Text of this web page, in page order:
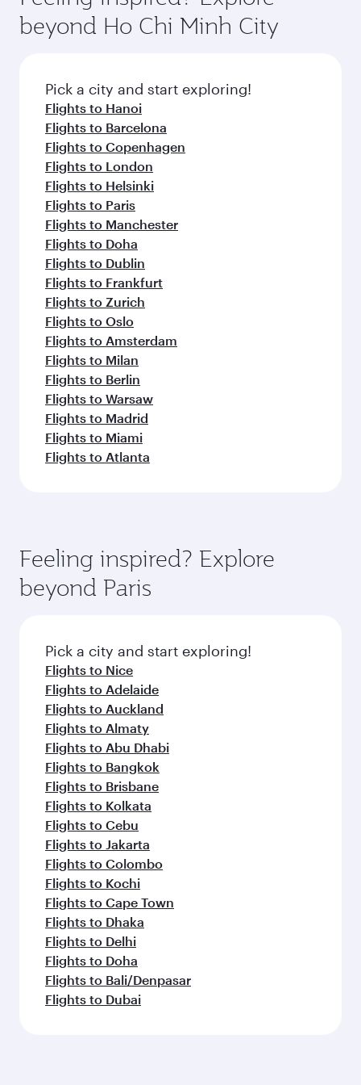
rejuvenate yourself with a variety of world-class
amenities before your connecting flight.
soft blanket and pillow. Explore thousands of
entertainment options on Oryx One including
fresh ingredients and inspired by global
flavours.
beyond Ho Chi Minh City
Pick a city and start exploring!
Flights to Hanoi
Flights to Barcelona
Flights to Copenhagen
Flights to London
Flights to Helsinki
Flights to Paris
Flights to Manchester
Flights to Doha
Flights to Dublin
Flights to Frankfurt
Flights to Zurich
Flights to Oslo
Flights to Amsterdam
Flights to Milan
Flights to Berlin
Flights to Warsaw
Flights to Madrid
Flights to Miami
Flights to Atlanta
Feeling inspired? Explore
beyond Paris
Pick a city and start exploring!
Flights to Nice
Flights to Adelaide
Flights to Auckland
Flights to Almaty
Flights to Abu Dhabi
Flights to Bangkok
Flights to Brisbane
Flights to Kolkata
Flights to Cebu
Flights to Jakarta
Flights to Colombo
Flights to Kochi
Flights to Cape Town
Flights to Dhaka
Flights to Delhi
Flights to Doha
Flights to Bali/Denpasar
Flights to Dubai